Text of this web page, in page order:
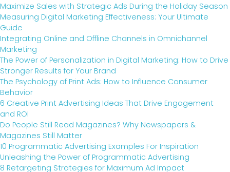
Maximize Sales with Strategic Ads During the Holiday Season
Measuring Digital Marketing Effectiveness: Your Ultimate
Guide
Integrating Online and Offline Channels in Omnichannel
Marketing
The Power of Personalization in Digital Marketing: How to Drive
Stronger Results for Your Brand
The Psychology of Print Ads: How to Influence Consumer
Behavior
6 Creative Print Advertising Ideas That Drive Engagement
and ROI
Do People Still Read Magazines? Why Newspapers &
Magazines Still Matter
10 Programmatic Advertising Examples For Inspiration
Unleashing the Power of Programmatic Advertising
8 Retargeting Strategies for Maximum Ad Impact